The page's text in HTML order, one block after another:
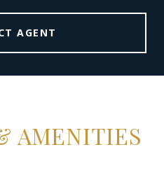
AGENT
AMENITIES